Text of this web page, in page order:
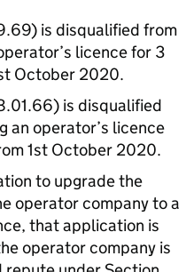
is disqualified from
licence for 3
October 2020.
is disqualified
an operator’s licence
1st October 2020.
to upgrade the
operator company to a
that application is
operator company is